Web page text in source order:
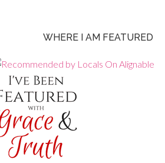
WHERE I AM FEATURED